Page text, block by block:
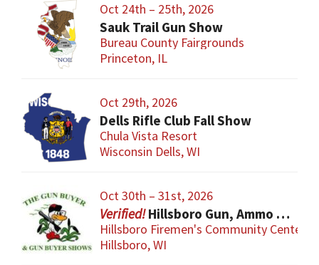
Oct 24th – 25th, 2026
Sauk Trail Gun Show
Bureau County Fairgrounds
Princeton, IL
Oct 29th, 2026
Dells Rifle Club Fall Show
Chula Vista Resort
Wisconsin Dells, WI
Oct 30th – 31st, 2026
Hillsboro Gun, Ammo & Accessory Show
Hillsboro Firemen's Community Center
Hillsboro, WI